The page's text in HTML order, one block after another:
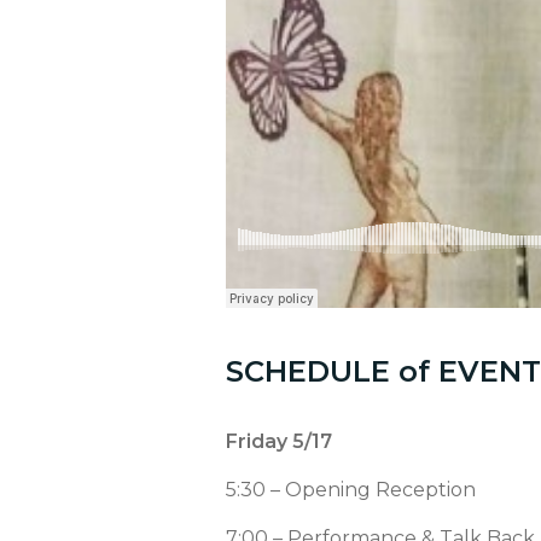
SCHEDULE of
Friday 5/17
5:30 – Opening Reception